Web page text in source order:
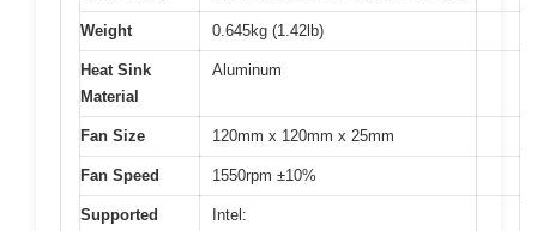
Weight 0.645kg (1.42lb)
Heat Sink
Material
Aluminum
Fan Size 120mm x 120mm x 25mm
Fan Speed 1550rpm ±10%
Supported
Intel: